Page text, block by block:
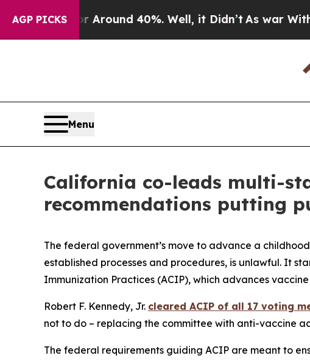
AGP PICKS
a Floor Around 40%. Well, it Didn’t As war With Iran
Menu
California co-leads multi-
recommendations putting
The federal government’s move to advance a
established processes and procedures, is unlawful. It
Immunization Practices (ACIP), which advances
Robert F. Kennedy, Jr. cleared ACIP of all 17 voting
not to do – replacing the committee with anti-vaccine
The federal requirements guiding ACIP are meant to